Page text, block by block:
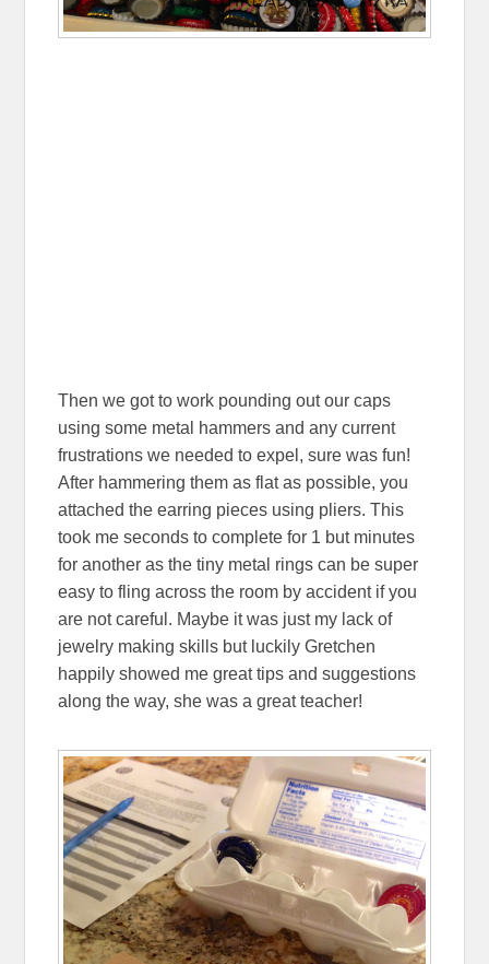
Then we got to work pounding out our caps
using some metal hammers and any current
frustrations we needed to expel, sure was fun!
After hammering them as flat as possible, you
attached the earring pieces using pliers. This
took me seconds to complete for 1 but minutes
for another as the tiny metal rings can be super
easy to fling across the room by accident if you
are not careful. Maybe it was just my lack of
jewelry making skills but luckily Gretchen
happily showed me great tips and suggestions
along the way, she was a great teacher!